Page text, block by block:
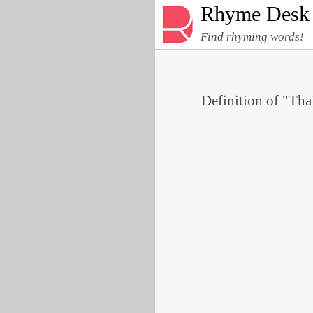
Rhyme Desk
Find rhyming words!
Definition of